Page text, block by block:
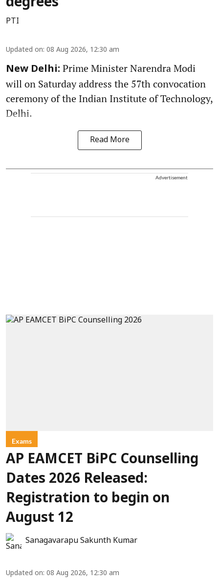
PTI
Updated on: 08 Aug 2026, 12:30 am
New Delhi: Prime Minister Narendra Modi
will on Saturday address the 57th convocation
ceremony of the Indian Institute of Technology,
Delhi.
Read More
Advertisement
Exams
AP EAMCET BiPC Counselling
Dates 2026 Released:
Registration to begin on
August 12
Sanagavarapu Sakunth Kumar
Updated on: 08 Aug 2026, 12:30 am